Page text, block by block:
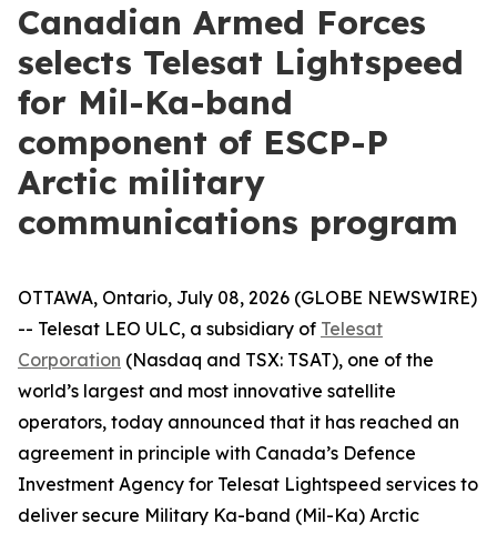
Canadian Armed Forces
selects Telesat Lightspeed
for Mil-Ka-band
component of ESCP-P
Arctic military
communications program
OTTAWA, Ontario, July 08, 2026 (GLOBE NEWSWIRE)
-- Telesat LEO ULC, a subsidiary of Telesat
Corporation (Nasdaq and TSX: TSAT), one of the
world’s largest and most innovative satellite
operators, today announced that it has reached an
agreement in principle with Canada’s Defence
Investment Agency for Telesat Lightspeed services to
deliver secure Military Ka-band (Mil-Ka) Arctic